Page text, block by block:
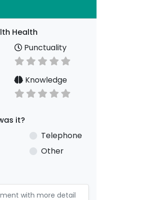
Health
Punctuality
Knowledge
it?
Telephone
Other